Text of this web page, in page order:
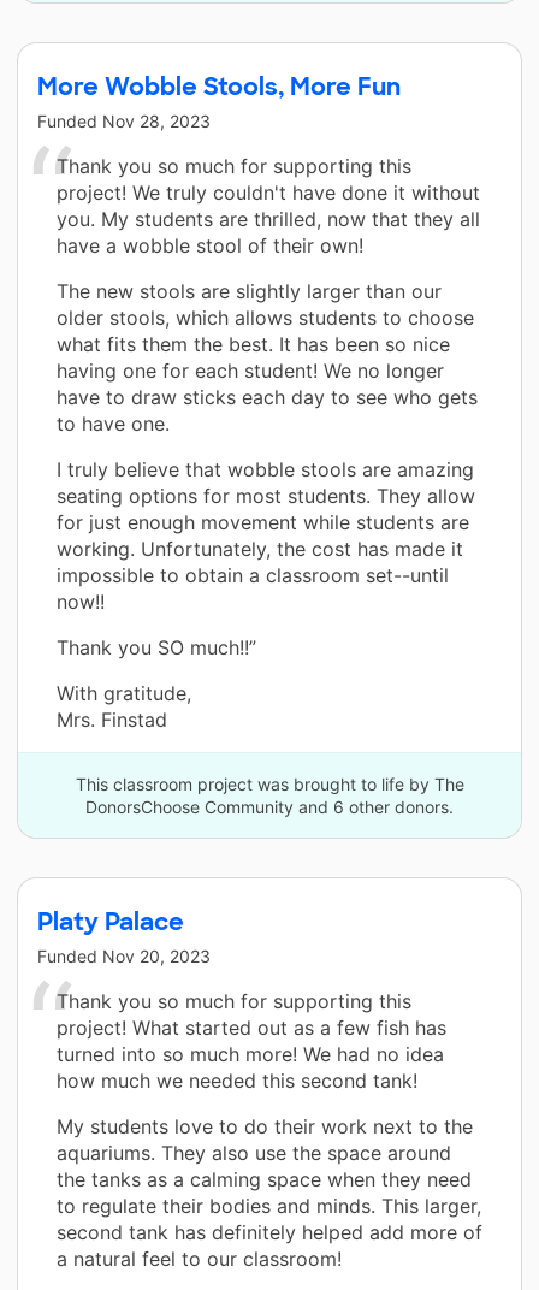
More Wobble Stools, More Fun
Funded Nov 28, 2023
Thank you so much for supporting this
project! We truly couldn't have done it without
you. My students are thrilled, now that they all
have a wobble stool of their own!
The new stools are slightly larger than our
older stools, which allows students to choose
what fits them the best. It has been so nice
having one for each student! We no longer
have to draw sticks each day to see who gets
to have one.
I truly believe that wobble stools are amazing
seating options for most students. They allow
for just enough movement while students are
working. Unfortunately, the cost has made it
impossible to obtain a classroom set--until
now!!
Thank you SO much!!”
With gratitude,
Mrs. Finstad
This classroom project was brought to life by The
DonorsChoose Community and 6 other donors.
Platy Palace
Funded Nov 20, 2023
Thank you so much for supporting this
project! What started out as a few fish has
turned into so much more! We had no idea
how much we needed this second tank!
My students love to do their work next to the
aquariums. They also use the space around
the tanks as a calming space when they need
to regulate their bodies and minds. This larger,
second tank has definitely helped add more of
a natural feel to our classroom!